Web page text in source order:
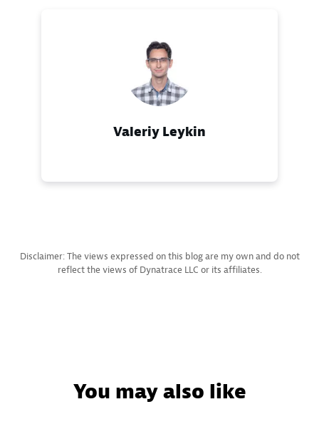
Valeriy Leykin
Disclaimer: The views expressed on this blog are my own and do not
reflect the views of Dynatrace LLC or its affiliates.
You may also like